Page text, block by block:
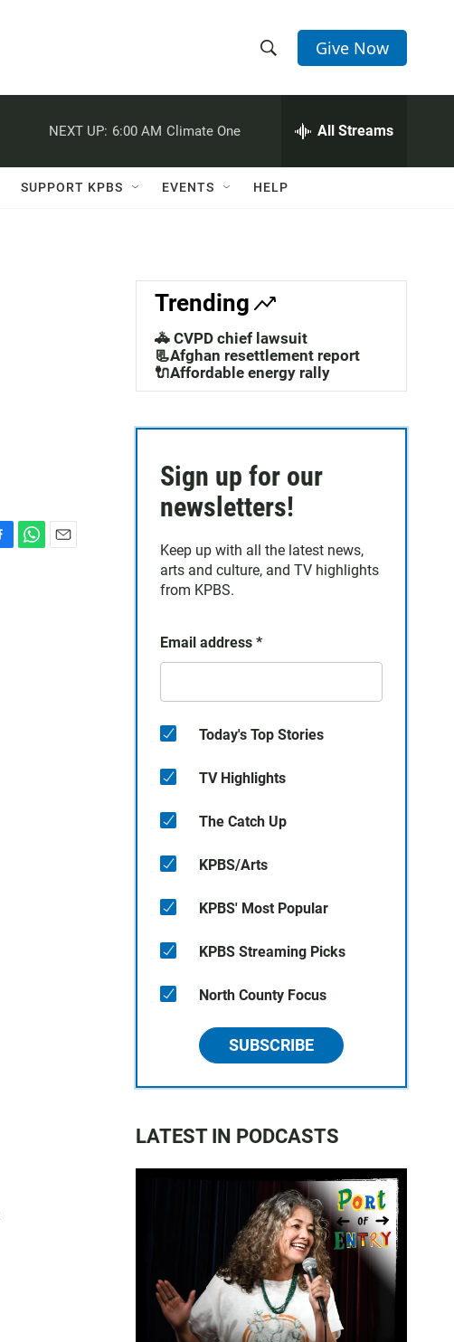
h
w
a
c
h
e
h
Q
Give Now
NEXT UP: 6:00 AM Climate One All Streams
SUPPORT KPBS EVENTS HELP
Trending
🚓 CVPD chief lawsuit
📃Afghan resettlement report
🔌Affordable energy rally
Sign up for our
newsletters!
Keep up with all the latest news,
arts and culture, and TV highlights
from KPBS.
Email address *
Today's Top Stories
TV Highlights
The Catch Up
KPBS/Arts
KPBS' Most Popular
KPBS Streaming Picks
North County Focus
SUBSCRIBE
LATEST IN PODCASTS